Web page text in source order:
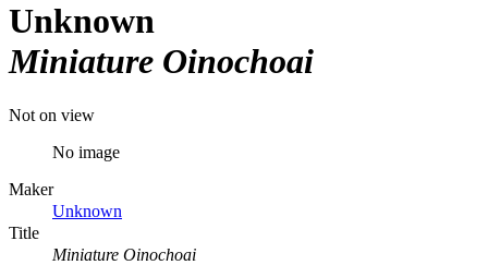
Unknown
Miniature Oinochoai
Not on view
No image
Maker
Unknown
Title
Miniature Oinochoai